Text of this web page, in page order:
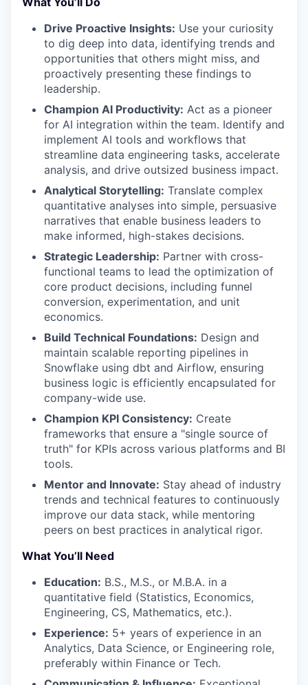
Drive Proactive Insights: Use your curiosity
to dig deep into data, identifying trends and
opportunities that others might miss, and
proactively presenting these findings to
leadership.
Champion AI Productivity: Act as a pioneer
for AI integration within the team. Identify and
implement AI tools and workflows that
streamline data engineering tasks, accelerate
analysis, and drive outsized business impact.
Analytical Storytelling: Translate complex
quantitative analyses into simple, persuasive
narratives that enable business leaders to
make informed, high-stakes decisions.
Strategic Leadership: Partner with cross-
functional teams to lead the optimization of
core product decisions, including funnel
conversion, experimentation, and unit
economics.
Build Technical Foundations: Design and
maintain scalable reporting pipelines in
Snowflake using dbt and Airflow, ensuring
business logic is efficiently encapsulated for
company-wide use.
Champion KPI Consistency: Create
frameworks that ensure a "single source of
truth" for KPIs across various platforms and BI
tools.
Mentor and Innovate: Stay ahead of industry
trends and technical features to continuously
improve our data stack, while mentoring
peers on best practices in analytical rigor.
What You’ll Need
Education: B.S., M.S., or M.B.A. in a
quantitative field (Statistics, Economics,
Engineering, CS, Mathematics, etc.).
Experience: 5+ years of experience in an
Analytics, Data Science, or Engineering role,
preferably within Finance or Tech.